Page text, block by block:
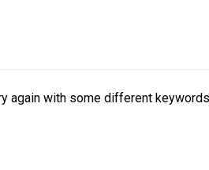
again with some different